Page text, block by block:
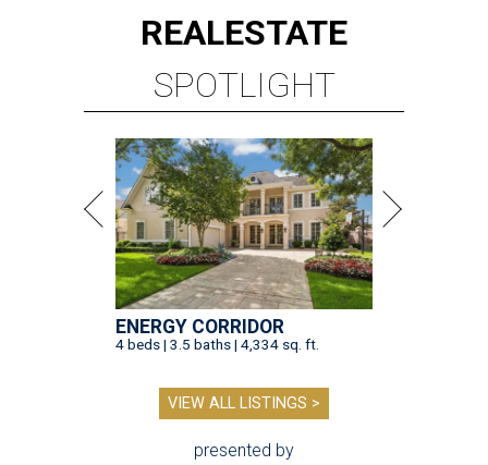
REALESTATE
SPOTLIGHT
ENERGY CORRIDOR
4 beds | 3.5 baths | 4,334 sq. ft.
VIEW ALL LISTINGS >
presented by